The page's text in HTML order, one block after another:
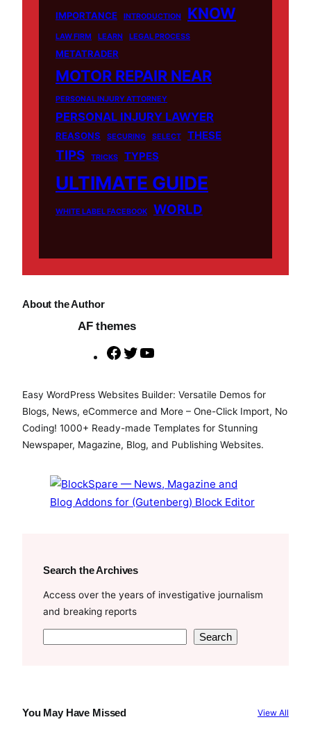
IMPORTANCE INTRODUCTION KNOW
LAW FIRM LEARN LEGAL PROCESS
METATRADER
MOTOR REPAIR NEAR
PERSONAL INJURY ATTORNEY
PERSONAL INJURY LAWYER
REASONS SECURING SELECT THESE
TIPS TRICKS TYPES
ULTIMATE GUIDE
WHITE LABEL FACEBOOK WORLD
About the Author
AF themes
F
c
e
b
o
T
t
t
e
u
T
u
b
Easy WordPress Websites Builder: Versatile Demos for
Blogs, News, eCommerce and More – One-Click Import, No
Coding! 1000+ Ready-made Templates for Stunning
Newspaper, Magazine, Blog, and Publishing Websites.
Search the Archives
Access over the years of investigative journalism
and breaking reports
c
Search
You May Have Missed View All